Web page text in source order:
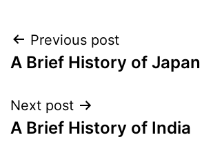
Post
navigation
Previous post
A Brief History of Japan
Next post
A Brief History of India